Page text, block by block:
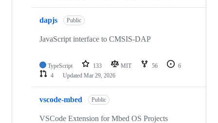
dapjs Public
JavaScript interface to CMSIS-DAP
TypeScript 133 MIT 56
6
4
Updated Mar 29, 2026
vscode-mbed Public
VSCode Extension for Mbed OS Projects